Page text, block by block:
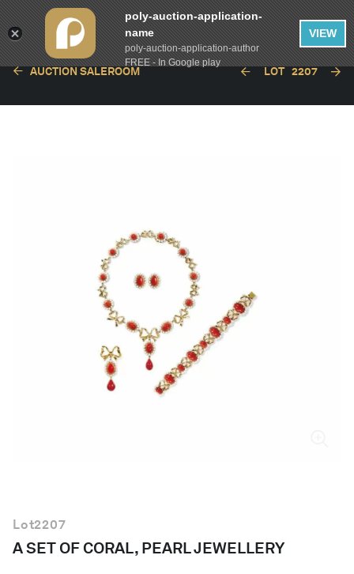
AUCTION SALEROOM LOT 2207
Lot2207
A SET OF CORAL, PEARL JEWELLERY
poly-auction-application-
name
poly-auction-application-author
FREE - In Google play
VIEW